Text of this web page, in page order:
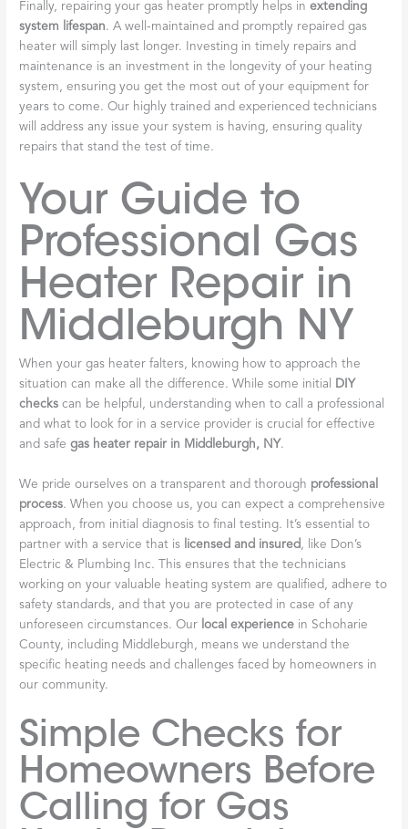
Finally, repairing your gas heater promptly helps inextending
system lifespan. A well-maintained and promptly repaired gas
heater will simply last longer. Investing in timely repairs and
maintenance is an investment in the longevity of your heating
system, ensuring you get the most out of your equipment for
years to come. Our highly trained and experienced technicians
will address any issue your system is having, ensuring quality
repairs that stand the test of time.
Your Guide to
Professional Gas
Heater Repair in
Middleburgh NY
When your gas heater falters, knowing how to approach the
situation can make all the difference. While some initial
DIY
checks can be helpful, understanding when to call a professional
and what to look for in a service provider is crucial for effective
and safegas heater repair in Middleburgh, NY.
We pride ourselves on a transparent and thorough professional
process. When you choose us, you can expect a comprehensive
approach, from initial diagnosis to final testing. It’s essential to
partner with a service that is
licensed and insured, like Don’s
Electric & Plumbing Inc. This ensures that the technicians
working on your valuable heating system are qualified, adhere to
safety standards, and that you are protected in case of any
unforeseen circumstances. Our local experience in Schoharie
County, including Middleburgh, means we understand the
specific heating needs and challenges faced by homeowners in
our community.
Simple Checks for
Homeowners Before
Calling for Gas